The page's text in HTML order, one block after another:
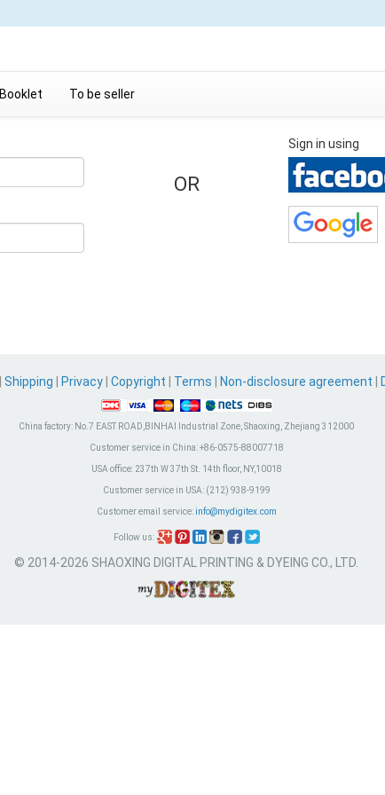
Booklet To be seller
OR
Sign in using
Shipping Privacy Copyright Terms Non-disclosure agreement
China factory: No.7 EAST ROAD,BINHAI Industrial Zone, Shaoxing, Zhejiang 312000
Customer service in China:+86-0575-88007718
USA office:237th W 37th St. 14th floor, NY,10018
Customer service in USA:(212) 938-9199
Customer email service: info@mydigitex.com
Follow us:
© 2014-2026 SHAOXING DIGITAL PRINTING & DYEING CO., LTD.